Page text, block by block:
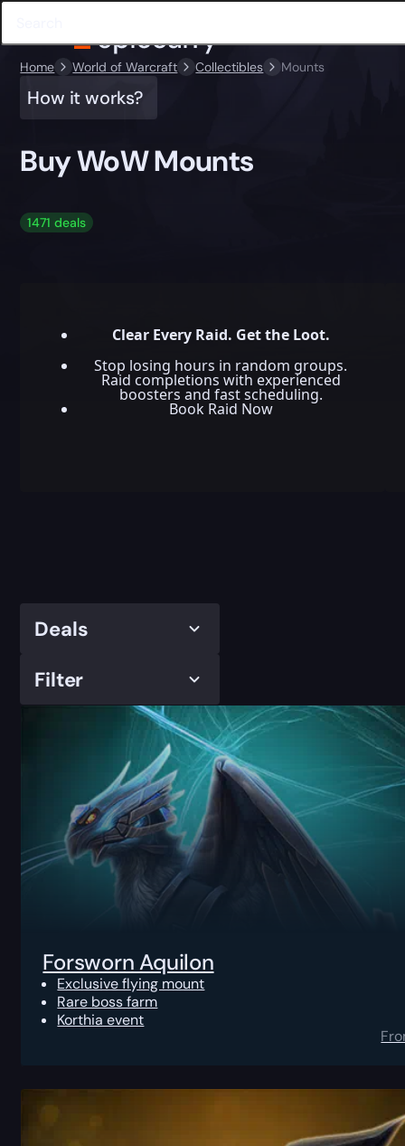
Home World of Warcraft Collectibles Mounts
How it works?
Buy WoW Mounts
1471 deals
Clear Every Raid. Get the Loot.
Stop losing hours in random groups.
Raid completions with experienced
boosters and fast scheduling.
Book Raid Now
Deals
Filter
Forsworn Aquilon
Exclusive flying mount
Rare boss farm
Korthia event